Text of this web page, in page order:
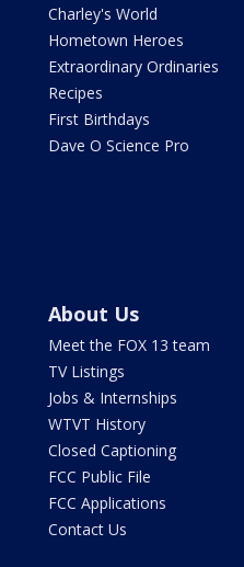
Charley's World
Hometown Heroes
Extraordinary Ordinaries
Recipes
First Birthdays
Dave O Science Pro
About Us
Meet the FOX 13 team
TV Listings
Jobs & Internships
WTVT History
Closed Captioning
FCC Public File
FCC Applications
Contact Us